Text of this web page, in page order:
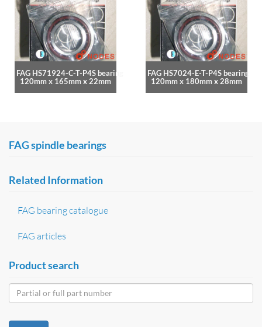
FAG HS71924-C-T-P4S bearing
120mm x 165mm x 22mm
FAG HS7024-E-T-P4S bearing
120mm x 180mm x 28mm
FAG spindle bearings
Related Information
FAG bearing catalogue
FAG articles
Product search